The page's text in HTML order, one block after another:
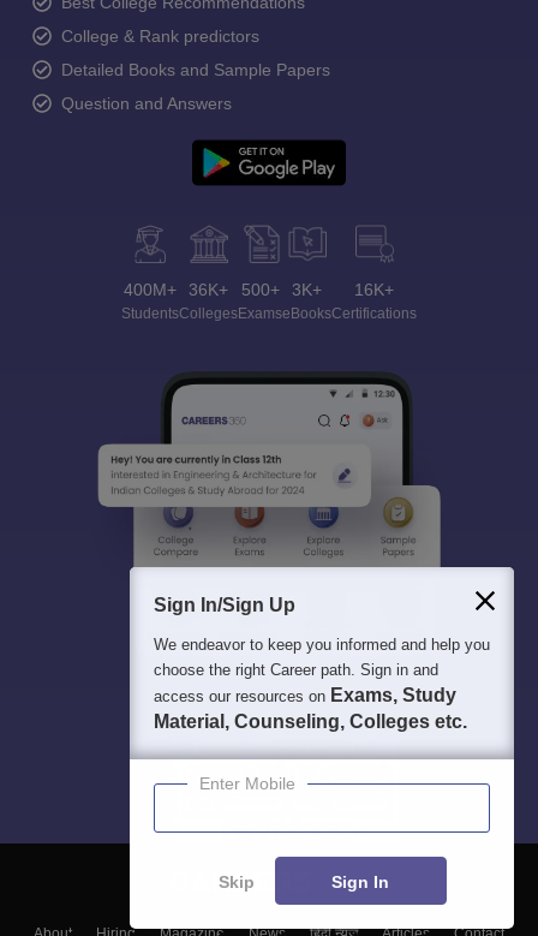
College & Rank predictors
Detailed Books and Sample Papers
Question and Answers
400M+
Students
36K+
Colleges
500+
Exams
3K+
eBooks
16K+
Certifications
Sign In/Sign Up
We endeavor to keep you informed and help you
choose the right Career path. Sign in and
access our resources on Exams, Study
Material, Counseling, Colleges etc.
Enter Mobile
Skip Sign In